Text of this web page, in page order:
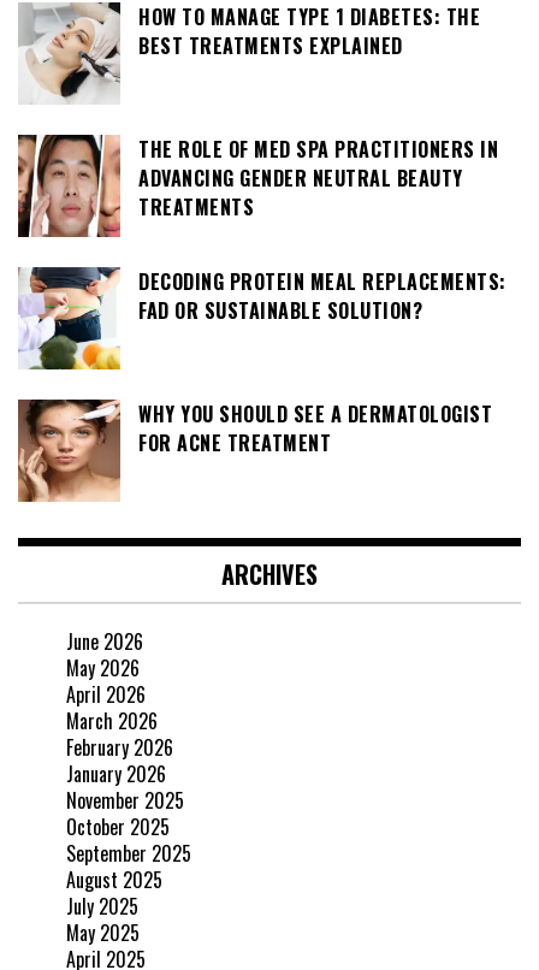
HOW TO MANAGE TYPE 1 DIABETES: THE
BEST TREATMENTS EXPLAINED
THE ROLE OF MED SPA PRACTITIONERS IN
ADVANCING GENDER NEUTRAL BEAUTY
TREATMENTS
DECODING PROTEIN MEAL REPLACEMENTS:
FAD OR SUSTAINABLE SOLUTION?
WHY YOU SHOULD SEE A DERMATOLOGIST
FOR ACNE TREATMENT
ARCHIVES
June 2026
May 2026
April 2026
March 2026
February 2026
January 2026
November 2025
October 2025
September 2025
August 2025
July 2025
May 2025
April 2025